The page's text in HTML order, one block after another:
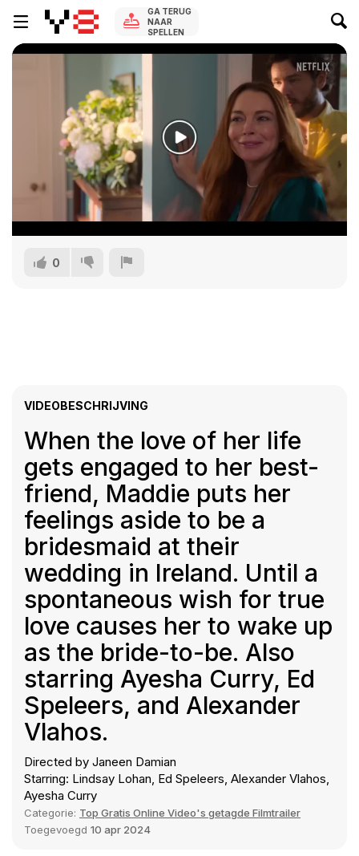
GA TERUG
NAAR
SPELLEN
0
VIDEOBESCHRIJVING
When the love of her life
gets engaged to her best-
friend, Maddie puts her
feelings aside to be a
bridesmaid at their
wedding in Ireland. Until a
spontaneous wish for true
love causes her to wake up
as the bride-to-be. Also
starring Ayesha Curry, Ed
Speleers, and Alexander
Vlahos.
Directed by Janeen Damian
Starring: Lindsay Lohan, Ed Speleers, Alexander Vlahos,
Ayesha Curry
Categorie: Top Gratis Online Video's getagde Filmtrailer
Toegevoegd 10 apr 2024